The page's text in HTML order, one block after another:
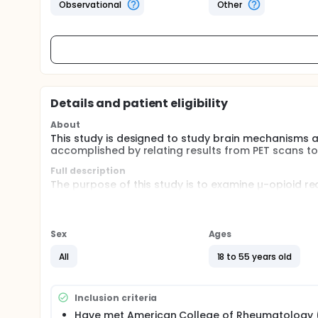
Observational
Other
Details and patient eligibility
About
This study is designed to study brain
accomplished by relating results from PET scans
Full description
The purpose of this study is to examine µ-opioid
place in the following brain regions: rostral and
expected to be associated with improvements in
The endogenous opioid system and µ-opioid
pathophysiology of chronic pain syndromes,
including recent data on the cognitive and
personality and genetic predictors of emotional
Sex
All
Ages
18 to 55 years old
Inclusion criteria
Have met American College of Rheumatology